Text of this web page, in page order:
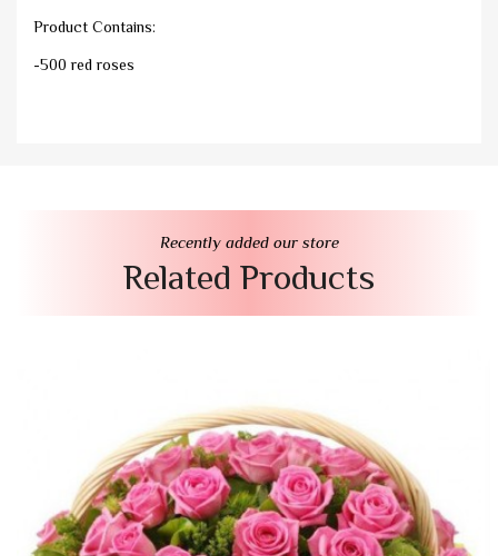
Product Contains:
-500 red roses
Recently added our store
Related Products